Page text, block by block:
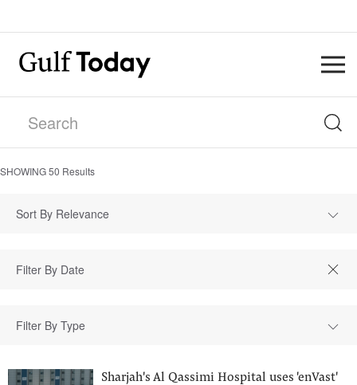
SHOWING50 Results
Sort By Relevance
Filter By Type
Sharjah's Al Qassimi Hospital uses 'enVast'